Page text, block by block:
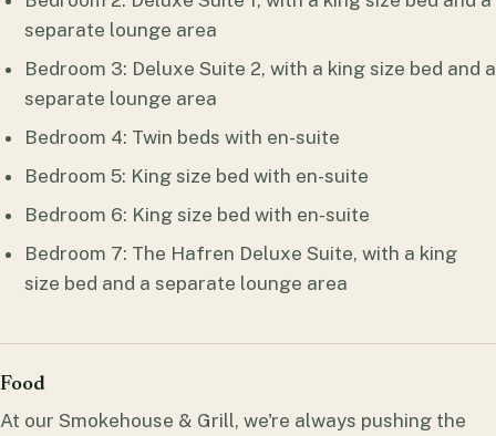
separate lounge area
Bedroom 3: Deluxe Suite 2, with a king size bed and a
separate lounge area
Bedroom 4: Twin beds with en-suite
Bedroom 5: King size bed with en-suite
Bedroom 6: King size bed with en-suite
Bedroom 7: The Hafren Deluxe Suite, with a king
size bed and a separate lounge area
Food
At our Smokehouse & Grill, we're always pushing the